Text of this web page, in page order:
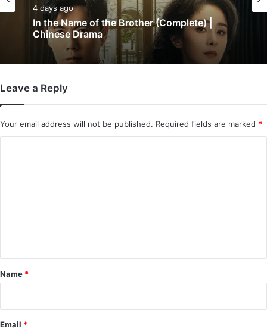
4 days ago
In the Name of the Brother (Complete) |
Chinese Drama
Leave a Reply
Your email address will not be published. Required fields are marked *
*
Name *
Email *